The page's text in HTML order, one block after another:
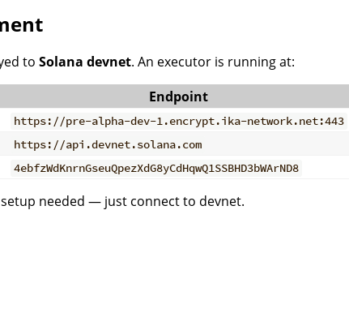
to Solana devnet. An executor is running at:
Endpoint
https://pre-alpha-dev-1.encrypt.ika-network.net:443
https://api.devnet.solana.com
4ebfzWdKnrnGseuQpezXdG8yCdHqwQ1SSBHD3bWArND8
needed — just connect to devnet.